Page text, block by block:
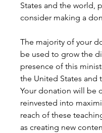
States and the world,
consider making a
The majority of your
be used to grow the
presence of this
the United States and
Your donation will be
reinvested into
reach of these
as creating new